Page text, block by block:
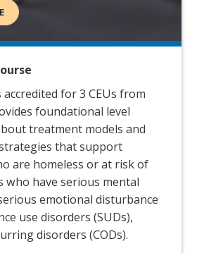
for 3 CEUs from
foundational level
treatment models and
that support
are homeless or at risk of
who have serious mental
emotional disturbance
use disorders (SUDs),
disorders (CODs).